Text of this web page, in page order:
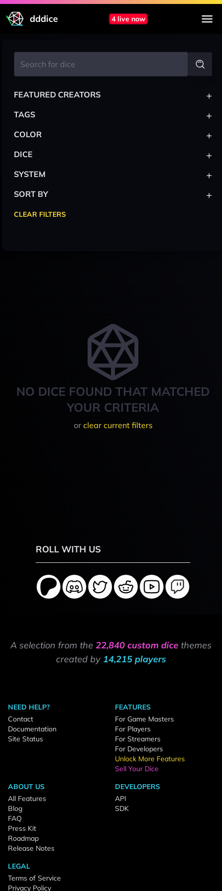
dddice 4 live now
NO DICE FOUND THAT MATCHED
YOUR CRITERIA
or clear current filters
FEATURED CREATORS +
TAGS +
COLOR +
DICE +
SYSTEM +
SORT BY +
CLEAR FILTERS
ROLL WITH US
A selection from the 22,840 custom dice themes
created by 14,215 players
NEED HELP?
Contact
Documentation
Site Status
FEATURES
For Game Masters
For Players
For Streamers
For Developers
Unlock More Features
Sell Your Dice
ABOUT US
All Features
Blog
FAQ
Press Kit
Roadmap
Release Notes
DEVELOPERS
API
SDK
LEGAL
Terms of Service
Privacy Policy